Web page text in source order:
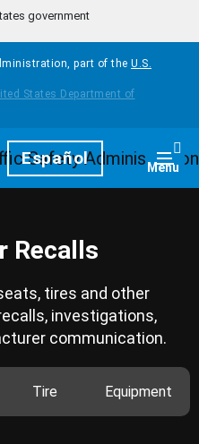
government
part of the U.S.
Español Menu
Recalls
tires and other
investigations,
communication.
Tire Equipment